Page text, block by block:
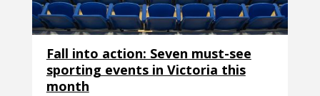
Fall into action: Seven must-see
sporting events in Victoria this
month